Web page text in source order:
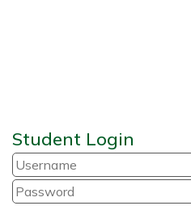
Student Login